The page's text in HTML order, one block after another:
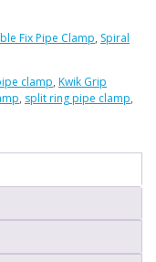
Fix Pipe Clamp, Spiral
clamp, Kwik Grip
, split ring pipe clamp,